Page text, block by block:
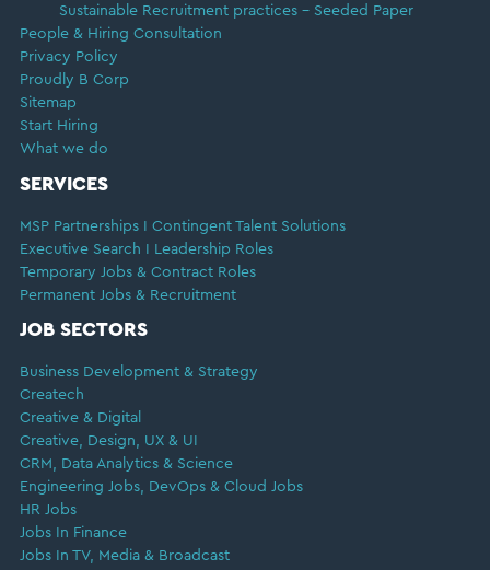
Sustainable Recruitment practices – Seeded Paper
People & Hiring Consultation
Privacy Policy
Proudly B Corp
Sitemap
Start Hiring
What we do
SERVICES
MSP Partnerships I Contingent Talent Solutions
Executive Search I Leadership Roles
Temporary Jobs & Contract Roles
Permanent Jobs & Recruitment
JOB SECTORS
Business Development & Strategy
Createch
Creative & Digital
Creative, Design, UX & UI
CRM, Data Analytics & Science
Engineering Jobs, DevOps & Cloud Jobs
HR Jobs
Jobs In Finance
Jobs In TV, Media & Broadcast